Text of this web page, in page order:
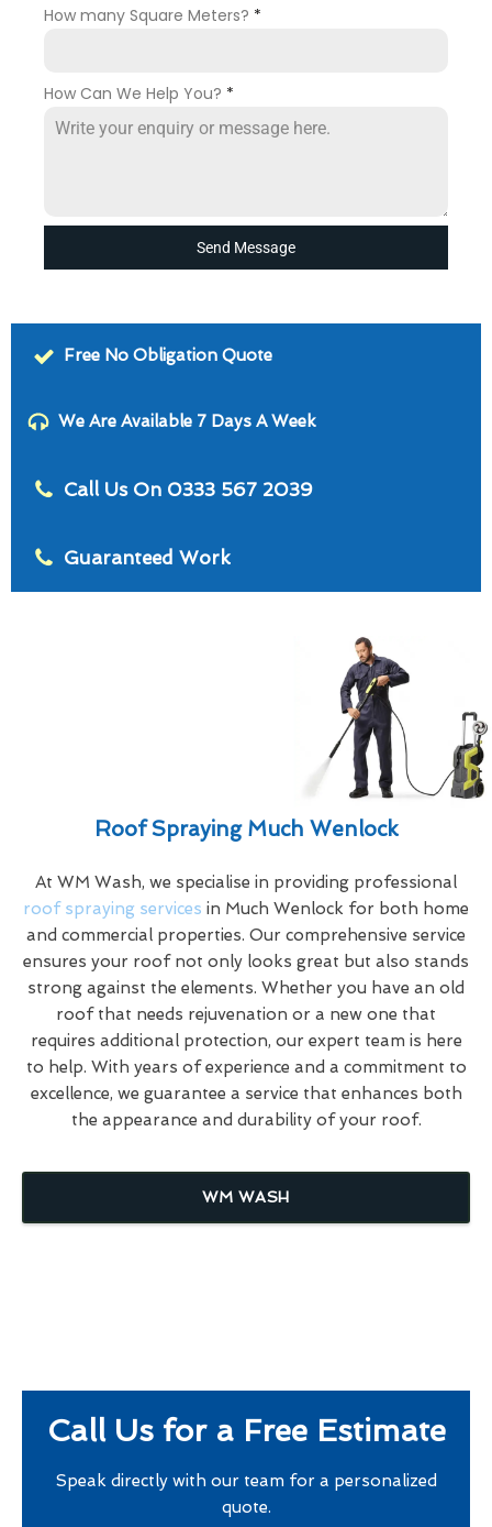
How many Square Meters? *
How Can We Help You? *
Send Message
Free No Obligation Quote
We Are Available 7 Days A Week
Call Us On 0333 567 2039
Guaranteed Work
Roof Spraying Much Wenlock
At WM Wash, we specialise in providing professional
roof spraying services in Much Wenlock for both home
and commercial properties. Our comprehensive service
ensures your roof not only looks great but also stands
strong against the elements. Whether you have an old
roof that needs rejuvenation or a new one that
requires additional protection, our expert team is here
to help. With years of experience and a commitment to
excellence, we guarantee a service that enhances both
the appearance and durability of your roof.
WM WASH
Call Us for a Free Estimate
Speak directly with our team for a personalized
quote.